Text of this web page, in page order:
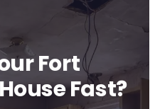
Fort
Fast?